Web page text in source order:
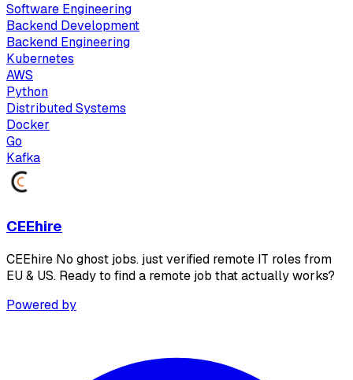
Software Engineering
Backend Development
Backend Engineering
Kubernetes
AWS
Python
Distributed Systems
Docker
Go
Kafka
CEEhire
CEEhire No ghost jobs. just verified remote IT roles from
EU & US. Ready to find a remote job that actually works?
Powered by